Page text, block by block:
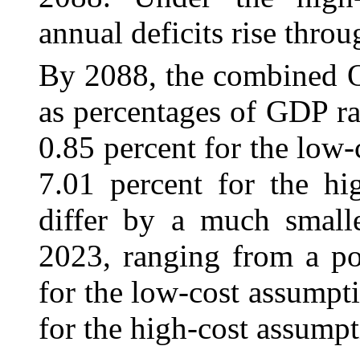
annual deficits rise
By 2088, the combined
as percentages of GDP
0.85 percent for the
7.01 percent for the
differ by a much
2023, ranging from a
for the low-cost
for the high-cost